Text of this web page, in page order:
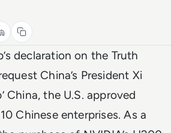
declaration on the Truth
China’s President Xi
China, the U.S. approved
Chinese enterprises. As a